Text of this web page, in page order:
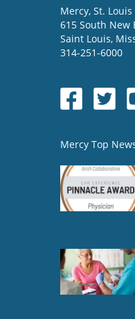
Mercy, St. Louis
615 South New
Saint Louis,
314-251-6000
Mercy Top